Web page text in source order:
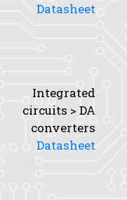
Datasheet
Integrated
circuits > DA
converters
Datasheet